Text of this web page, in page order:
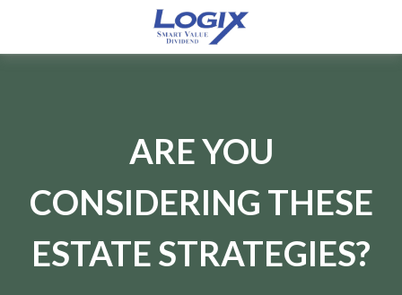
ARE YOU
CONSIDERING THESE
ESTATE STRATEGIES?